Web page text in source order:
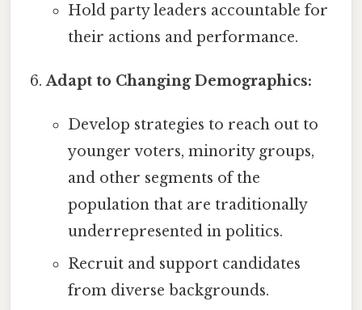
Hold party leaders accountable for
their actions and performance.
Adapt to Changing Demographics:
Develop strategies to reach out to
younger voters, minority groups,
and other segments of the
population that are traditionally
underrepresented in politics.
Recruit and support candidates
from diverse backgrounds.